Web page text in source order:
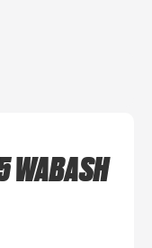
WABASH